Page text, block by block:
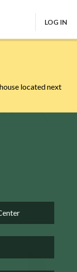
located next
LOG IN